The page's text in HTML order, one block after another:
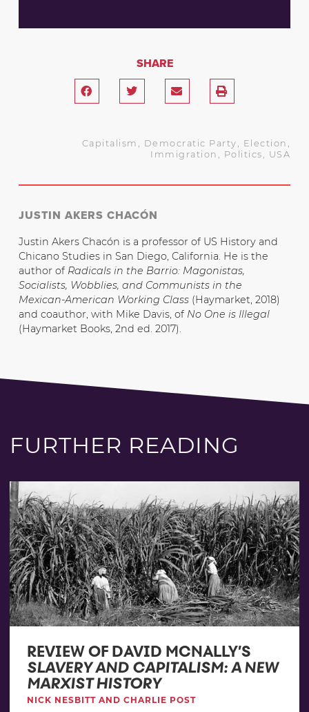
SHARE
Capitalism Democratic Party Election
Immigration
Politics USA
JUSTIN AKERS CHACÓN
Justin Akers Chacón is a professor of US History and
Chicano Studies in San Diego, California. He is the
author of Radicals in the Barrio: Magonistas,
Socialists, Wobblies, and Communists in the
Mexican-American Working Class(Haymarket, 2018)
and coauthor, with Mike Davis, of No One is Illegal
(Haymarket Books, 2nd ed. 2017).
FURTHER READING
REVIEW OF DAVID MCNALLY’S
SLAVERY AND CAPITALISM: A NEW
MARXIST HISTORY
NICK NESBITT AND CHARLIE POST